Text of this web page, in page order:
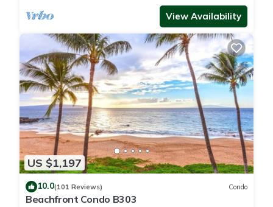
View Availability
US $1,197
10.0(101 Reviews) Condo
Beachfront Condo B303